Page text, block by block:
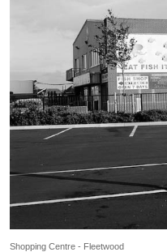
Shopping Centre - Fleetwood